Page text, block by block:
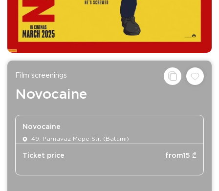
Film screenings
Novocaine
Novocaine
49, Parnavaz Mepe Str. (Batumi)
Ticket price from15 ₾